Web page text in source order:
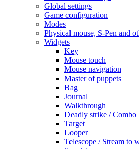
Global settings
Game configuration
Modes
Physical mouse, S-Pen and
Widgets
Key
Mouse touch
Mouse navigation
Master of puppets
Bag
Journal
Walkthrough
Deadly strike / Combo
Target
Looper
Telescope / Stream to